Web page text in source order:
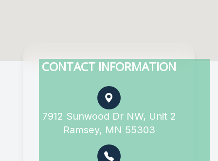
CONTACT INFORMATION
7912 Sunwood Dr NW, Unit 2
Ramsey, MN 55303